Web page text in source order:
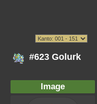
#623 Golurk
Image